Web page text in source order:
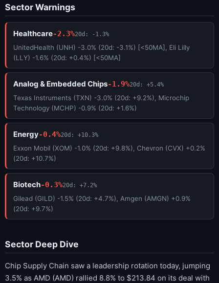
Sector Warnings
Healthcare-2.3%20d: -1.3%
UnitedHealth (UNH) -3.0% (20d: -3.1%) [<50MA], Eli Lilly
(LLY) -1.6% (20d: +0.4%) [<50MA]
Analog & Embedded Chips-1.9%20d: +5.4%
Texas Instruments (TXN) -3.0% (20d: +9.2%), Microchip
Technology (MCHP) -0.9% (20d: +1.6%)
Energy-0.4%20d: +10.3%
Exxon Mobil (XOM) -1.0% (20d: +9.8%), Chevron (CVX) +0.2%
(20d: +10.7%)
Biotech-0.3%20d: +7.2%
Gilead (GILD) -1.5% (20d: +4.7%), Amgen (AMGN) +0.9%
(20d: +9.7%)
Sector Deep Dive
Chip Supply Chain saw a leadership rotation today, jumping
3.5% as AMD (AMD) rallied 8.8% to $213.84 on its deal with